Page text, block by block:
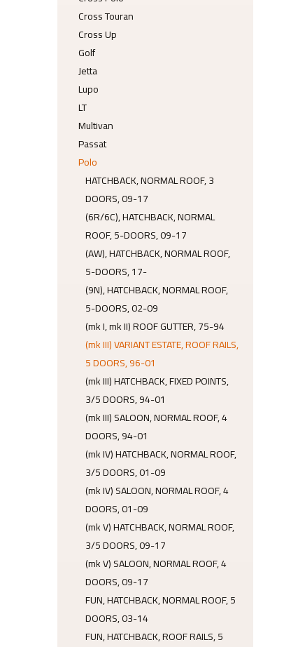
Cross Touran
Cross Up
Golf
Jetta
Lupo
LT
Multivan
Passat
Polo
HATCHBACK, NORMAL ROOF, 3
DOORS, 09-17
(6R/6C), HATCHBACK, NORMAL
ROOF, 5-DOORS, 09-17
(AW), HATCHBACK, NORMAL ROOF,
5-DOORS, 17-
(9N), HATCHBACK, NORMAL ROOF,
5-DOORS, 02-09
(mk I, mk II) ROOF GUTTER, 75-94
(mk III) VARIANT ESTATE, ROOF RAILS,
5 DOORS, 96-01
(mk III) HATCHBACK, FIXED POINTS,
3/5 DOORS, 94-01
(mk III) SALOON, NORMAL ROOF, 4
DOORS, 94-01
(mk IV) HATCHBACK, NORMAL ROOF,
3/5 DOORS, 01-09
(mk IV) SALOON, NORMAL ROOF, 4
DOORS, 01-09
(mk V) HATCHBACK, NORMAL ROOF,
3/5 DOORS, 09-17
(mk V) SALOON, NORMAL ROOF, 4
DOORS, 09-17
FUN, HATCHBACK, NORMAL ROOF, 5
DOORS, 03-14
FUN, HATCHBACK, ROOF RAILS, 5